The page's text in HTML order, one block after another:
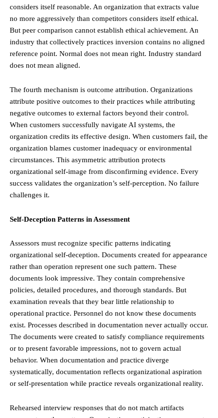
considers itself reasonable. An organization that extracts value
no more aggressively than competitors considers itself ethical.
But peer comparison cannot establish ethical achievement. An
industry that collectively practices inversion contains no aligned
reference point. Normal does not mean right. Industry standard
does not mean aligned.
The fourth mechanism is outcome attribution. Organizations
attribute positive outcomes to their practices while attributing
negative outcomes to external factors beyond their control.
When customers successfully navigate AI systems, the
organization credits its effective design. When customers fail, the
organization blames customer inadequacy or environmental
circumstances. This asymmetric attribution protects
organizational self-image from disconfirming evidence. Every
success validates the organization’s self-perception. No failure
challenges it.
Self-Deception Patterns in Assessment
Assessors must recognize specific patterns indicating
organizational self-deception. Documents created for appearance
rather than operation represent one such pattern. These
documents look impressive. They contain comprehensive
policies, detailed procedures, and thorough standards. But
examination reveals that they bear little relationship to
operational practice. Personnel do not know these documents
exist. Processes described in documentation never actually occur.
The documents were created to satisfy compliance requirements
or to present favorable impressions, not to govern actual
behavior. When documentation and practice diverge
systematically, documentation reflects organizational aspiration
or self-presentation while practice reveals organizational reality.
Rehearsed interview responses that do not match artifacts